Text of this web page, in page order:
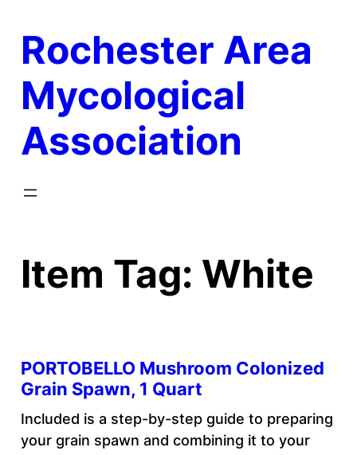
content
Rochester Area
Mycological
Association
Item Tag: White
PORTOBELLO Mushroom Colonized
Grain Spawn, 1 Quart
Included is a step-by-step guide to preparing
your grain spawn and combining it to your